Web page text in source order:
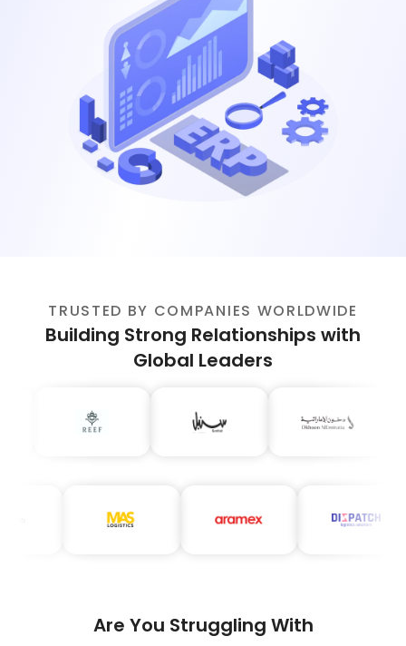
TRUSTED BY COMPANIES WORLDWIDE
Building Strong Relationships with
Global Leaders
Are You Struggling With